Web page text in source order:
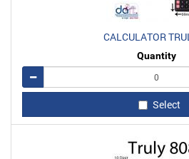
CALCULATOR
Quantity
Remove
Select